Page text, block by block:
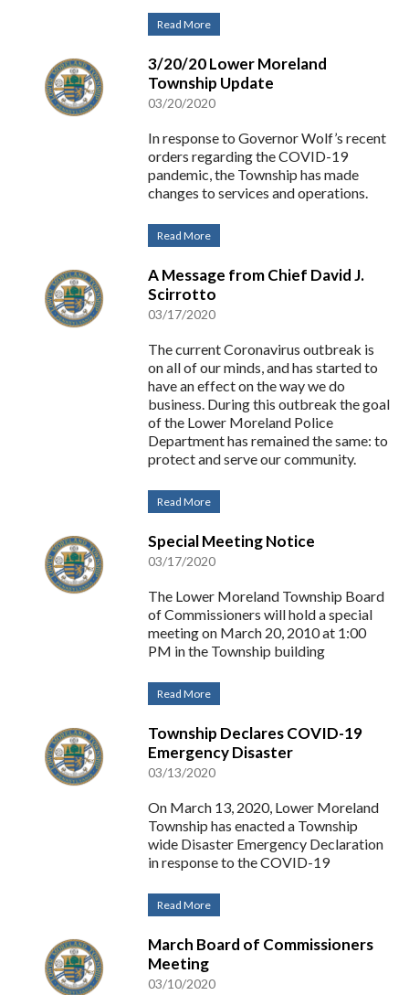
Read More
3/20/20 Lower Moreland
Township Update
03/20/2020
In response to Governor Wolf’s recent
orders regarding the COVID-19
pandemic, the Township has made
changes to services and operations.
Read More
A Message from Chief David J.
Scirrotto
03/17/2020
The current Coronavirus outbreak is
on all of our minds, and has started to
have an effect on the way we do
business. During this outbreak the goal
of the Lower Moreland Police
Department has remained the same: to
protect and serve our community.
Read More
Special Meeting Notice
03/17/2020
The Lower Moreland Township Board
of Commissioners will hold a special
meeting on March 20, 2010 at 1:00
PM in the Township building
Read More
Township Declares COVID-19
Emergency Disaster
03/13/2020
On March 13, 2020, Lower Moreland
Township has enacted a Township
wide Disaster Emergency Declaration
in response to the COVID-19
Read More
March Board of Commissioners
Meeting
03/10/2020